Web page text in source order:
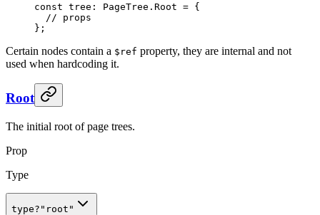
const tree : PageTree . Root = {
  // props
};
Certain nodes contain a $ref property, they are internal and not
used when hardcoding it.
Root
The initial root of page trees.
Prop
Type
type? "root"